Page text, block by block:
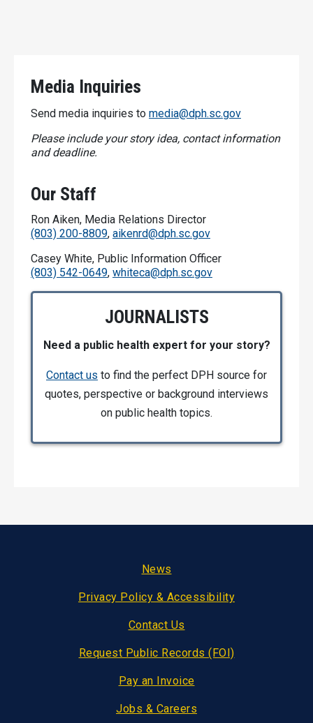
Media Inquiries
Send media inquiries to media@dph.sc.gov
Please include your story idea, contact information
and deadline.
Our Staff
Ron Aiken, Media Relations Director
(803) 200-8809, aikenrd@dph.sc.gov
Casey White, Public Information Officer
(803) 542-0649, whiteca@dph.sc.gov
JOURNALISTS
Need a public health expert for your story?
Contact us to find the perfect DPH source for
quotes, perspective or background interviews
on public health topics.
News
Privacy Policy & Accessibility
Contact Us
Request Public Records (FOI)
Pay an Invoice
Jobs & Careers